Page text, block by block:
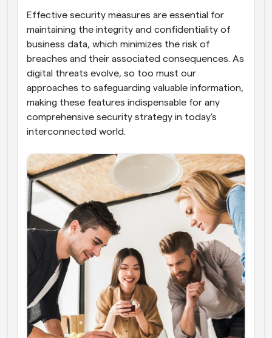
Effective security measures are essential for
maintaining the integrity and confidentiality of
business data, which minimizes the risk of
breaches and their associated consequences. As
digital threats evolve, so too must our
approaches to safeguarding valuable information,
making these features indispensable for any
comprehensive security strategy in today's
interconnected world.